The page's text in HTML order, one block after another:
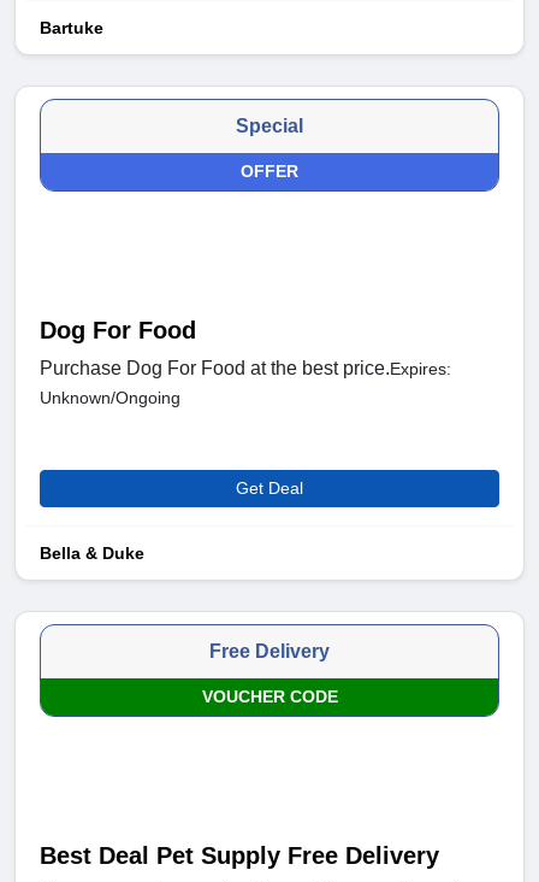
Bartuke
Special
OFFER
Dog For Food
Purchase Dog For Food at the best price.Expires:
Unknown/Ongoing
Get Deal
Bella & Duke
Free Delivery
VOUCHER CODE
Best Deal Pet Supply Free Delivery